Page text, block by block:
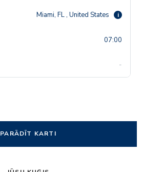
Miami, FL , United States i
07:00
-
PARĀDĪT KARTI